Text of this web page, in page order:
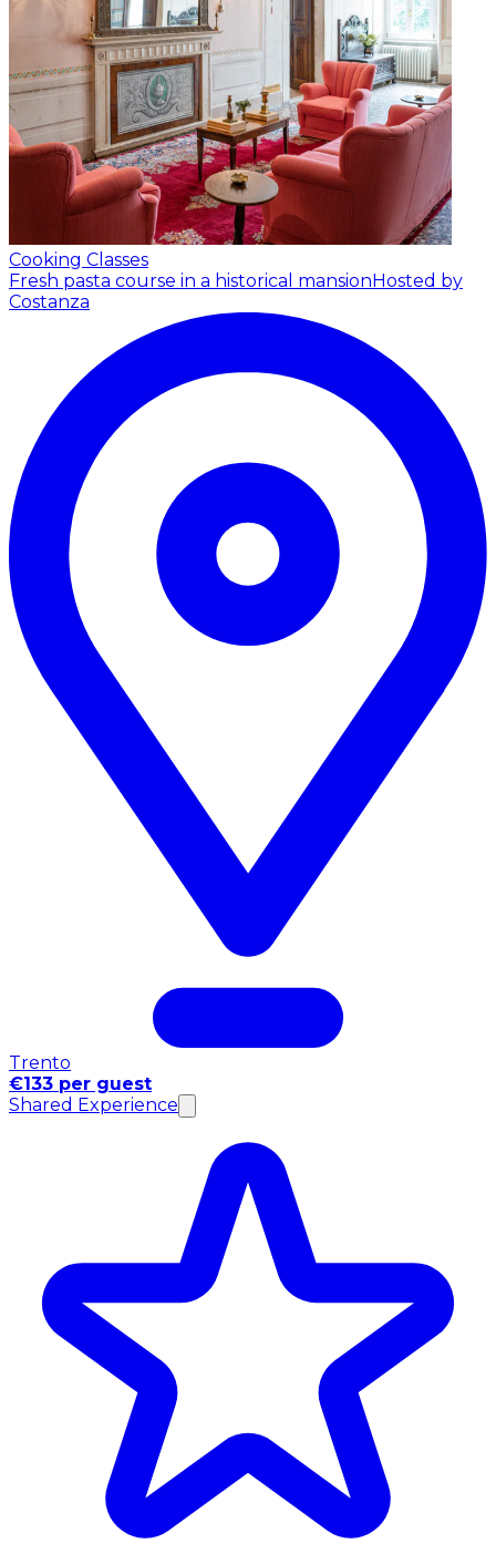
Cooking Classes
Fresh pasta course in a historical mansionHosted by
Costanza
Trento
€133 per guest
Shared Experience